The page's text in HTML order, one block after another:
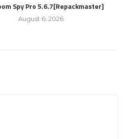
Spy Pro 5.6.7[Repackmaster]
August 6, 2026